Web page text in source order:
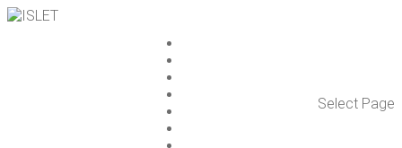
Select Page